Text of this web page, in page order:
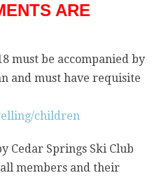
ARE
must be accompanied by
and must have requisite
children
Cedar Springs Ski Club
members and their